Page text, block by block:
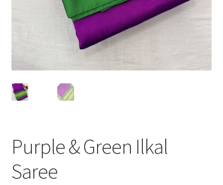
Purple & Green Ilkal
Saree